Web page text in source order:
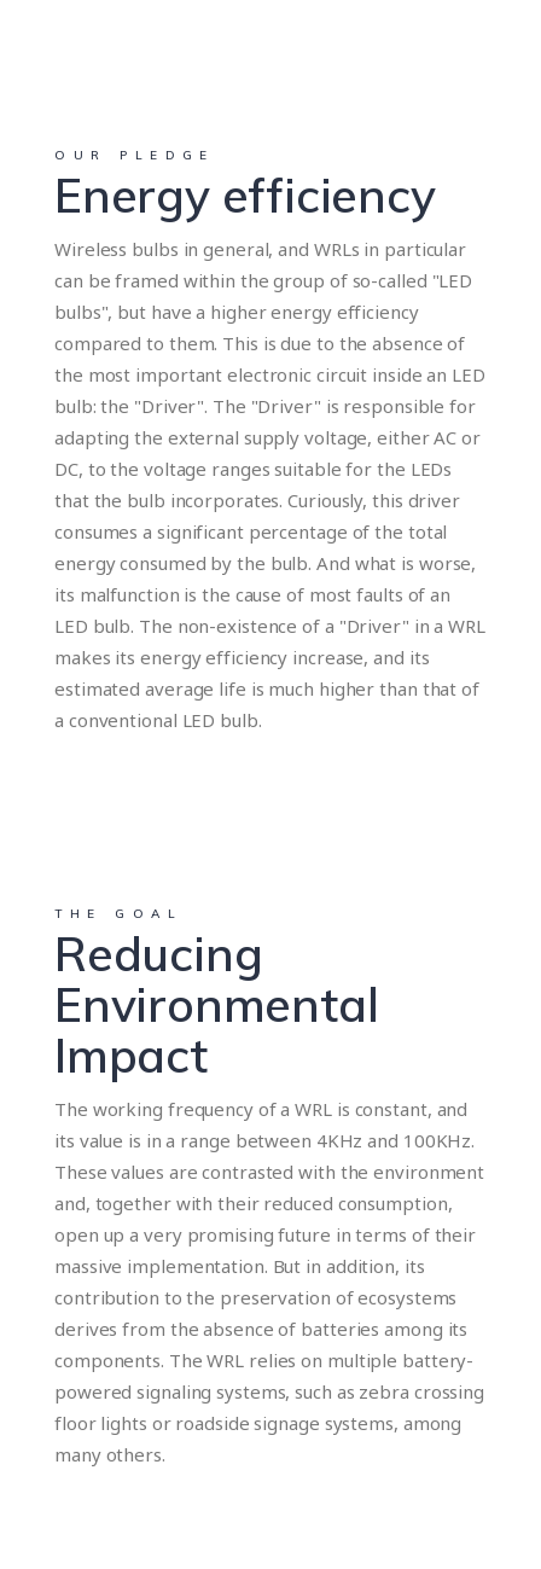
OUR PLEDGE
Energy efficiency
Wireless bulbs in general, and WRLs in particular
can be framed within the group of so-called "LED
bulbs", but have a higher energy efficiency
compared to them. This is due to the absence of
the most important electronic circuit inside an LED
bulb: the "Driver". The "Driver" is responsible for
adapting the external supply voltage, either AC or
DC, to the voltage ranges suitable for the LEDs
that the bulb incorporates. Curiously, this driver
consumes a significant percentage of the total
energy consumed by the bulb. And what is worse,
its malfunction is the cause of most faults of an
LED bulb. The non-existence of a "Driver" in a WRL
makes its energy efficiency increase, and its
estimated average life is much higher than that of
a conventional LED bulb.
THE GOAL
Reducing
Environmental
Impact
The working frequency of a WRL is constant, and
its value is in a range between 4KHz and 100KHz.
These values ​​are contrasted with the environment
and, together with their reduced consumption,
open up a very promising future in terms of their
massive implementation. But in addition, its
contribution to the preservation of ecosystems
derives from the absence of batteries among its
components. The WRL relies on multiple battery-
powered signaling systems, such as zebra crossing
floor lights or roadside signage systems, among
many others.